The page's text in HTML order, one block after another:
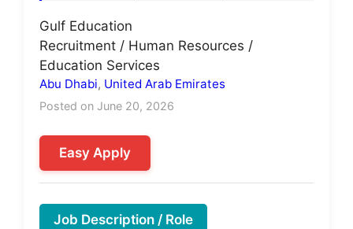
Gulf Education
Recruitment / Human Resources /
Education Services
Abu Dhabi, United Arab Emirates
Posted on June 20, 2026
Easy Apply
Job Description / Role